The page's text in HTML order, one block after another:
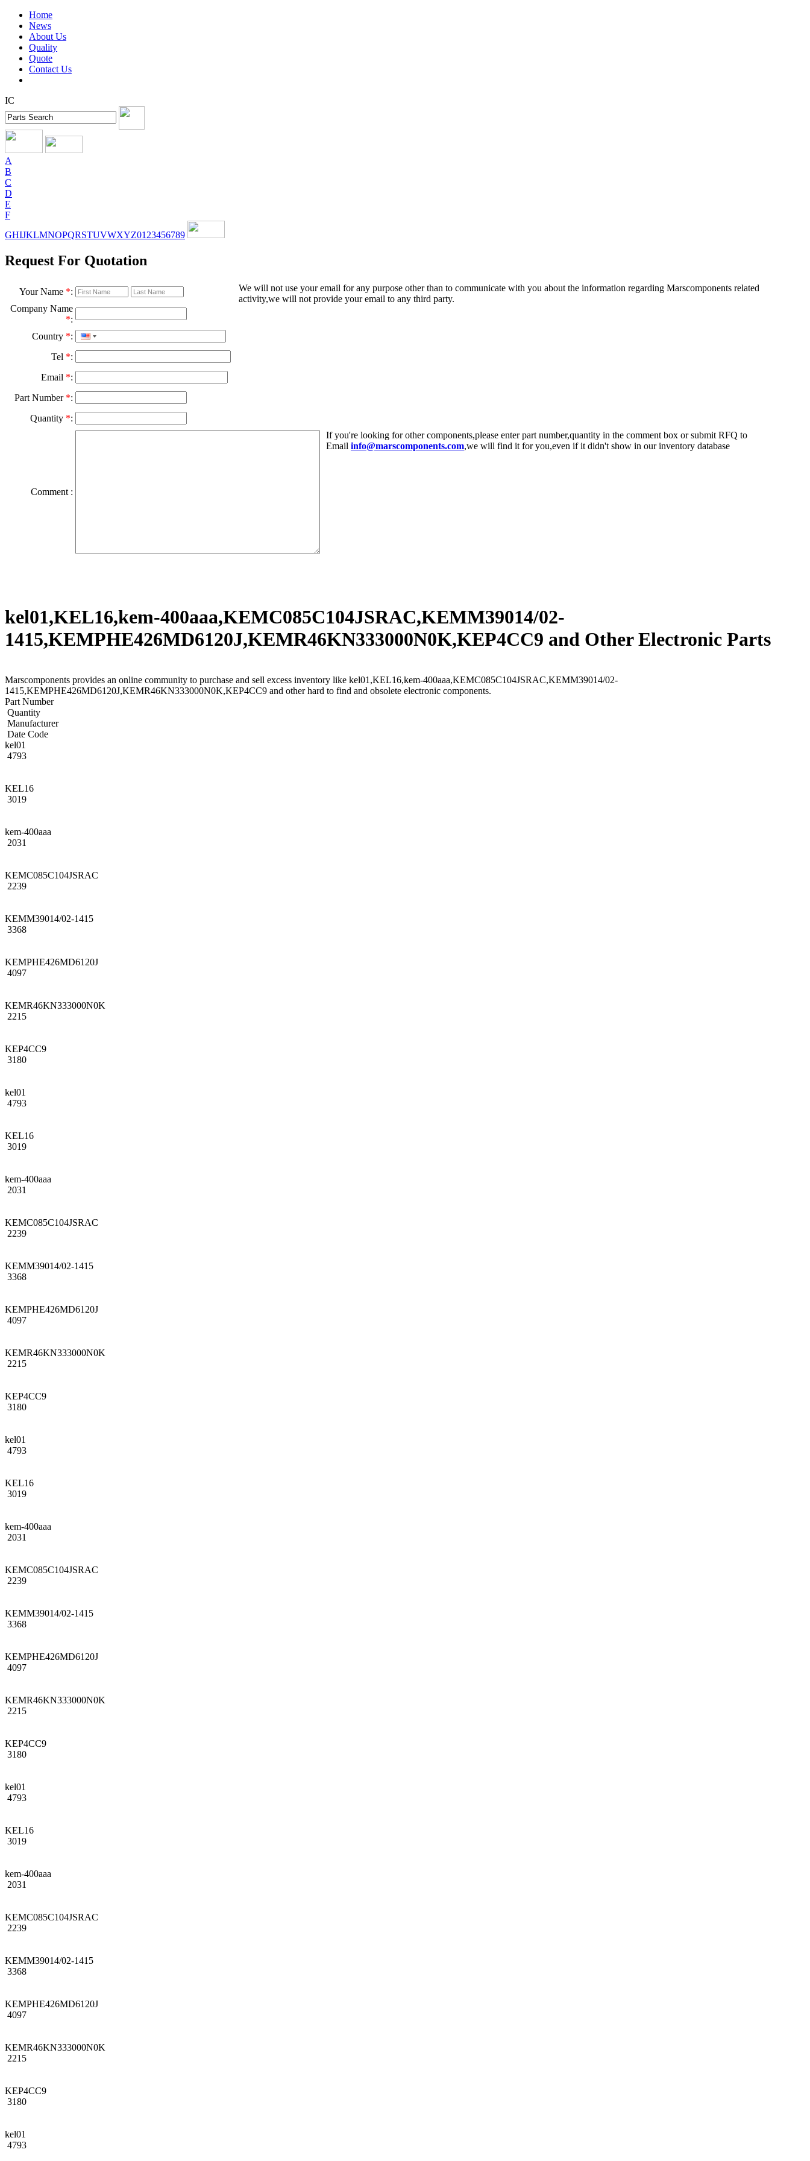
Home
News
About Us
Quality
Quote
Contact Us
IC
A
B
C
D
E
F
GHIJKLMNOPQRSTUVWXYZ01 23456789
Request For Quotation
Your Name *:
We will not use your email for any purpose other than to communicate with you about the information regarding Marscomponents related
activity,we will not provide your email to any third party.
Company Name
*:
Country *:
Tel *:
Email *:
Part Number *:
Quantity *:
Comment :
If you're looking for other components,please enter part number,quantity in the comment box or submit RFQ to
Email info@marscomponents.com,we will find it for you,even if it didn't show in our inventory database
kel01,KEL16,kem-400aaa,KEMC085C104JSRAC,KEMM39014/02-
1415,KEMPHE426MD6120J,KEMR46KN333000N0K,KEP4CC9 and Other Electronic Parts
Marscomponents provides an online community to purchase and sell excess inventory like kel01,KEL16,kem-400aaa,KEMC085C104JSRAC,KEMM39014/02-
1415,KEMPHE426MD6120J,KEMR46KN333000N0K,KEP4CC9 and other hard to find and obsolete electronic components.
Part Number
Quantity
Manufacturer
Date Code
kel01
4793
KEL16
3019
kem-400aaa
2031
KEMC085C104JSRAC
2239
KEMM39014/02-1415
3368
KEMPHE426MD6120J
4097
KEMR46KN333000N0K
2215
KEP4CC9
3180
kel01
4793
KEL16
3019
kem-400aaa
2031
KEMC085C104JSRAC
2239
KEMM39014/02-1415
3368
KEMPHE426MD6120J
4097
KEMR46KN333000N0K
2215
KEP4CC9
3180
kel01
4793
KEL16
3019
kem-400aaa
2031
KEMC085C104JSRAC
2239
KEMM39014/02-1415
3368
KEMPHE426MD6120J
4097
KEMR46KN333000N0K
2215
KEP4CC9
3180
kel01
4793
KEL16
3019
kem-400aaa
2031
KEMC085C104JSRAC
2239
KEMM39014/02-1415
3368
KEMPHE426MD6120J
4097
KEMR46KN333000N0K
2215
KEP4CC9
3180
kel01
4793